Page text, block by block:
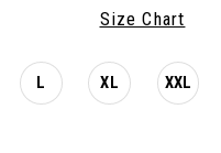
Size Chart
L XL XXL